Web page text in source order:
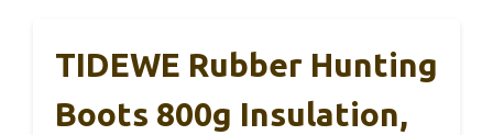
TIDEWE Rubber Hunting
Boots 800g Insulation,